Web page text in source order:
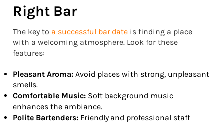
Right Bar
The key to a successful bar date is finding a place
with a welcoming atmosphere. Look for these
features:
Pleasant Aroma: Avoid places with strong, unpleasant
smells.
Comfortable Music: Soft background music
enhances the ambiance.
Polite Bartenders: Friendly and professional staff